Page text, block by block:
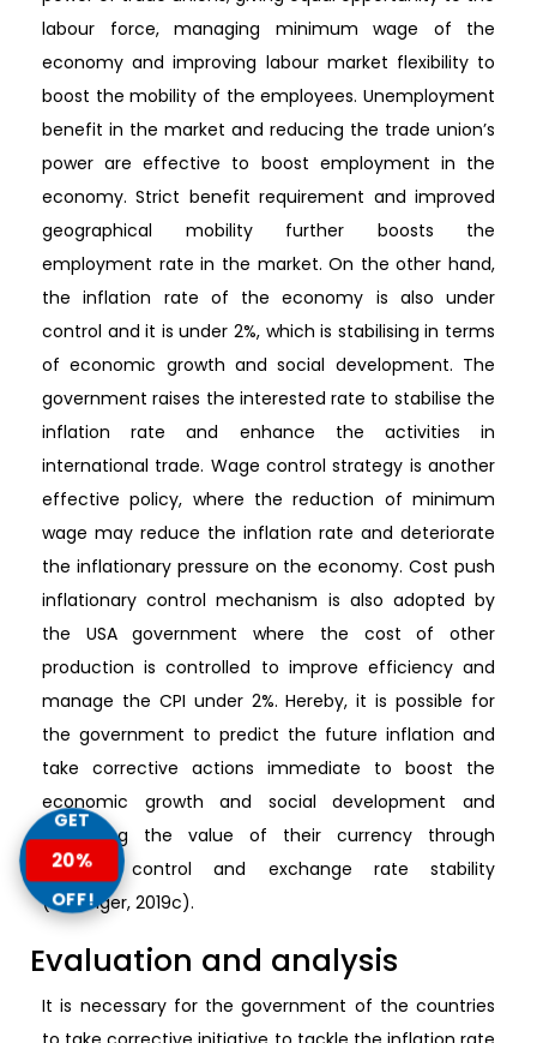
labour force, managing minimum wage of the
economy and improving labour market flexibility to
boost the mobility of the employees. Unemployment
benefit in the market and reducing the trade union’s
power are effective to boost employment in the
economy. Strict benefit requirement and improved
geographical mobility further boosts the
employment rate in the market. On the other hand,
the inflation rate of the economy is also under
control and it is under 2%, which is stabilising in terms
of economic growth and social development. The
government raises the interested rate to stabilise the
inflation rate and enhance the activities in
international trade. Wage control strategy is another
effective policy, where the reduction of minimum
wage may reduce the inflation rate and deteriorate
the inflationary pressure on the economy. Cost push
inflationary control mechanism is also adopted by
the USA government where the cost of other
production is controlled to improve efficiency and
manage the CPI under 2%. Hereby, it is possible for
the government to predict the future inflation and
take corrective actions immediate to boost the
economic growth and social development and
managing the value of their currency through
inflation control and exchange rate stability
(Pettinger, 2019c).
Evaluation and analysis
It is necessary for the government of the countries
GET
20%
OFF!